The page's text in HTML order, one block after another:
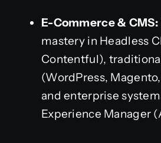
E-Commerce & CMS:
mastery in Headless
Contentful),
(WordPress,
and enterprise
Experience Manager